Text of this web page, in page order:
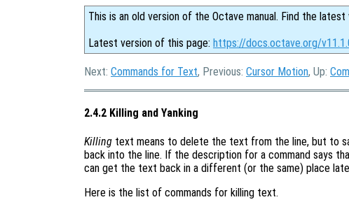
This is an old version of the Octave manual. Find the latest
Latest version of this page: https://docs.octave.org/
Next: Commands for Text, Previous: Cursor Motion, Up:
2.4.2 Killing and Yanking
Killing text means to delete the text from the line, but to
back into the line. If the description for a command says
can get the text back in a different (or the same) place
Here is the list of commands for killing text.